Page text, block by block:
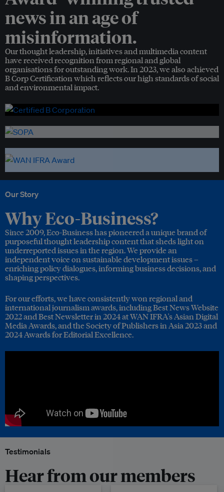
news in an age of
misinformation.
Our thought leadership, initiatives and multimedia content
have received recognition from regional and global
organisations for outstanding work. In 2023, we also achieved
B Corp Certification which reflects our high standards of social
and environmental impact.
Our Story
Why Eco-Business?
Since 2009, Eco-Business has pioneered a unique brand of
purposeful thought leadership content that sheds light on
underreported issues in the region. We provide an
independent voice on sustainable development issues –
enriching policy dialogues, informing business decisions, and
shaping perspectives.
For our efforts, we have consistently won regional and
international journalism awards, including Best News Website
2022 and Best Newsletter in 2024 at WAN IFRA's Asian Digital
Media Awards, and the Society of Publishers in Asia 2023 and
2024 Awards for Editorial Excellence.
Testimonials
Hear from our members